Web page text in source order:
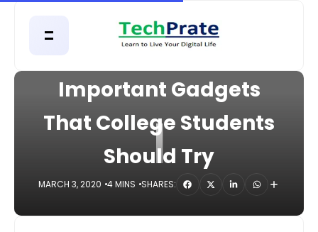
I
Important Gadgets
That College Students
Should Try
MARCH 3, 2020 4 MINS SHARES: